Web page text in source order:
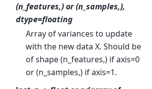
(n_features,) or (n_samples,),
dtype=floating
Array of variances to update
with the new data X. Should be
of shape (n_features,) if axis=0
or (n_samples,) if axis=1.